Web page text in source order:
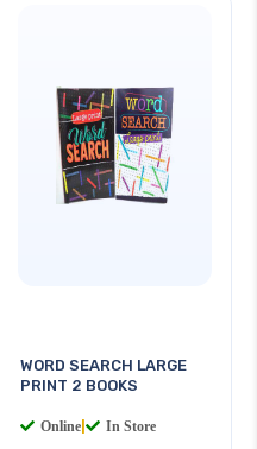
WORD SEARCH LARGE
PRINT 2 BOOKS
Online In Store